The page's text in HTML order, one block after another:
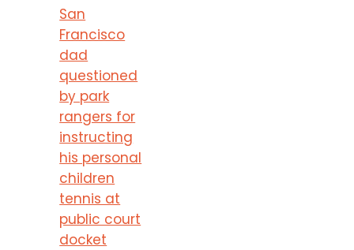
San
Francisco
dad
questioned
by park
rangers for
instructing
his personal
children
tennis at
public court
docket